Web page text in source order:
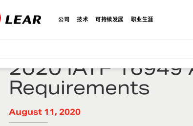
公司 技术 可持续发展 职业生涯
2020 IATF 16949
Requirements
August 11, 2020